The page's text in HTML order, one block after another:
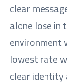
clear
alone lose in
environment
lowest rate
clear identity